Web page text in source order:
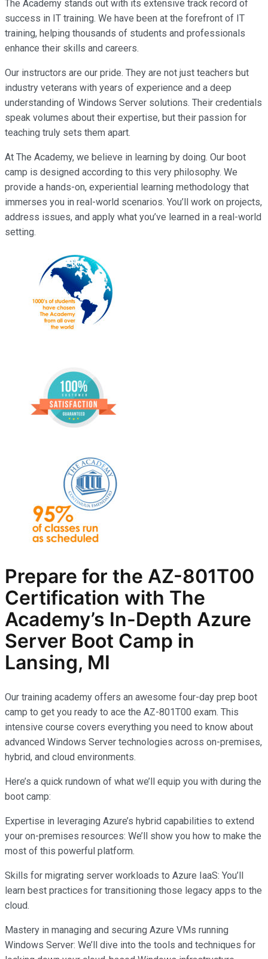
The Academy stands out with its extensive track record of
success in IT training. We have been at the forefront of IT
training, helping thousands of students and professionals
enhance their skills and careers.
Our instructors are our pride. They are not just teachers but
industry veterans with years of experience and a deep
understanding of Windows Server solutions. Their credentials
speak volumes about their expertise, but their passion for
teaching truly sets them apart.
At The Academy, we believe in learning by doing. Our boot
camp is designed according to this very philosophy. We
provide a hands-on, experiential learning methodology that
immerses you in real-world scenarios. You’ll work on projects,
address issues, and apply what you’ve learned in a real-world
setting.
Prepare for the AZ-801T00
Certification with The
Academy’s In-Depth Azure
Server Boot Camp in
Lansing, MI
Our training academy offers an awesome four-day prep boot
camp to get you ready to ace the AZ-801T00 exam. This
intensive course covers everything you need to know about
advanced Windows Server technologies across on-premises,
hybrid, and cloud environments.
Here’s a quick rundown of what we’ll equip you with during the
boot camp:
Expertise in leveraging Azure’s hybrid capabilities to extend
your on-premises resources: We’ll show you how to make the
most of this powerful platform.
Skills for migrating server workloads to Azure IaaS: You’ll
learn best practices for transitioning those legacy apps to the
cloud.
Mastery in managing and securing Azure VMs running
Windows Server: We’ll dive into the tools and techniques for